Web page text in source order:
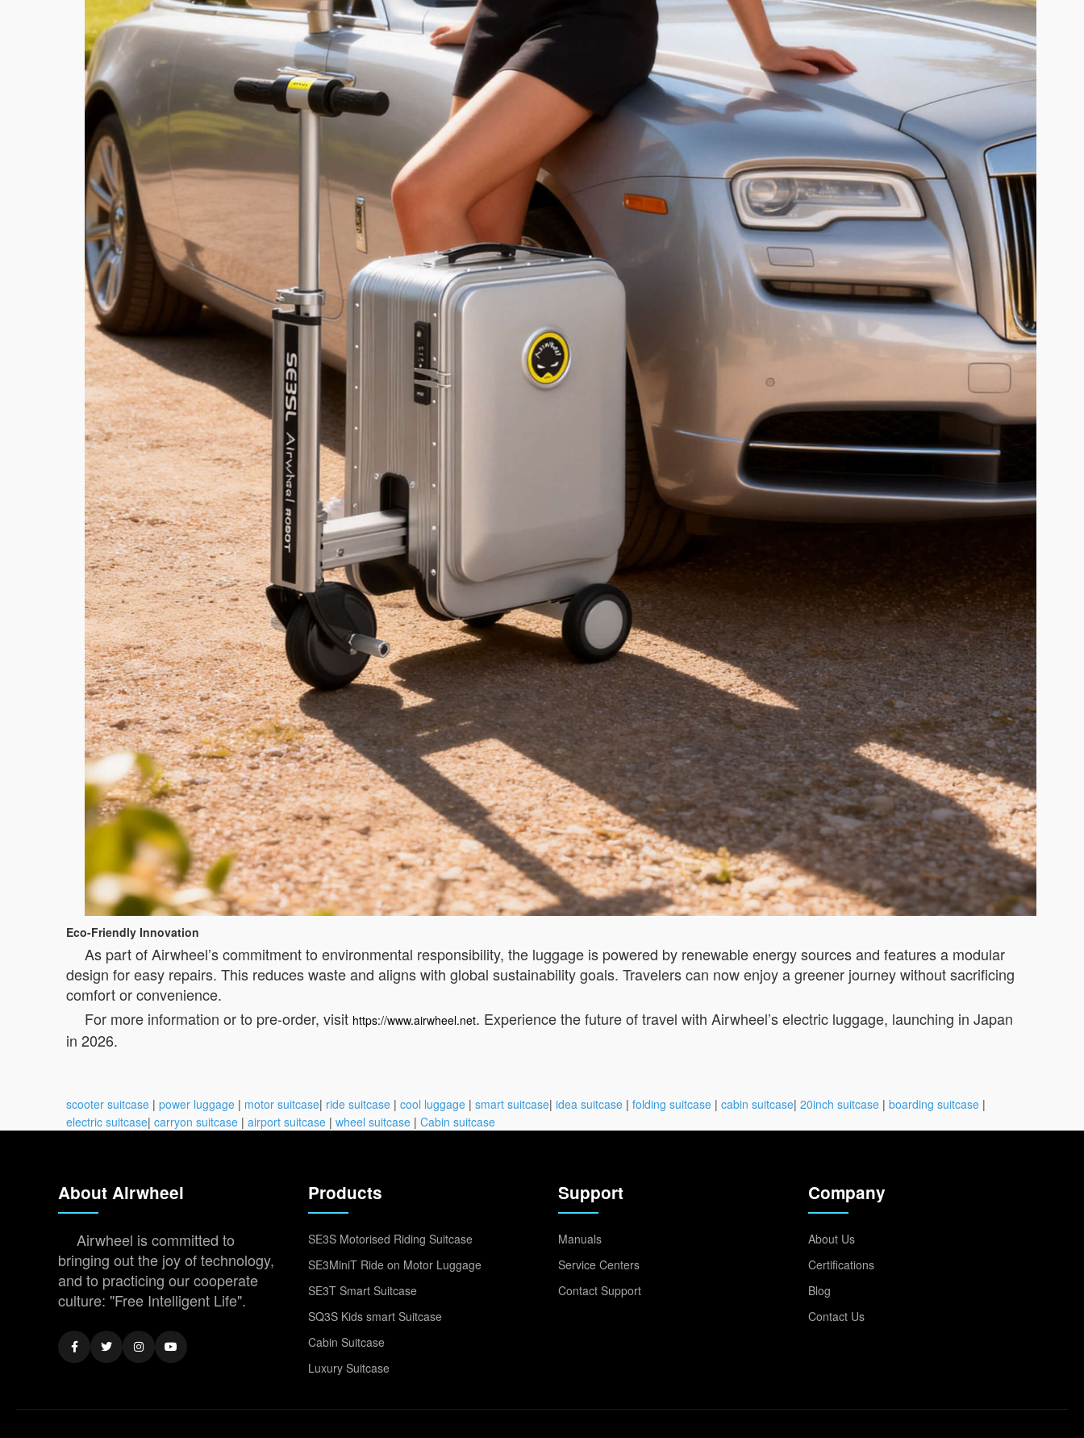
Eco-Friendly Innovation
As part of Airwheel’s commitment to environmental responsibility, the luggage is powered by renewable energy sources and features a modular
design for easy repairs. This reduces waste and aligns with global sustainability goals. Travelers can now enjoy a greener journey without sacrificing
comfort or convenience.
For more information or to pre-order, visit https://www.airwheel.net. Experience the future of travel with Airwheel’s electric luggage, launching in Japan
in 2026.
scooter suitcase | power luggage | motor suitcase| ride suitcase | cool luggage | smart suitcase| idea suitcase | folding suitcase | cabin suitcase| 20inch suitcase | boarding suitcase |
electric suitcase| carryon suitcase | airport suitcase | wheel suitcase | Cabin suitcase
About Airwheel
Airwheel is committed to
bringing out the joy of technology,
and to practicing our cooperate
culture: "Free Intelligent Life".
Products
SE3S Motorised Riding Suitcase
SE3MiniT Ride on Motor Luggage
SE3T Smart Suitcase
SQ3S Kids smart Suitcase
Cabin Suitcase
Luxury Suitcase
Support
Manuals
Service Centers
Contact Support
Company
About Us
Certifications
Blog
Contact Us